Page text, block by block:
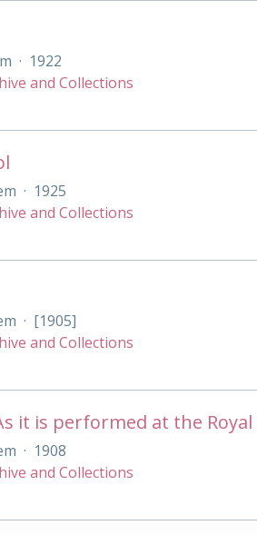
· 1922
and Collections
· 1925
and Collections
· [1905]
and Collections
it is performed at the
· 1908
and Collections